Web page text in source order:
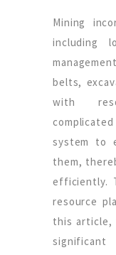
Mining
including
belts,
with
system to
them,
efficiently.
resource
this article,